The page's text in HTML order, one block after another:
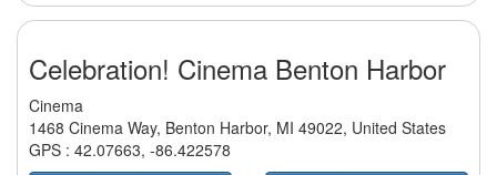
Celebration! Cinema Benton Harbor
Cinema
1468 Cinema Way, Benton Harbor, MI 49022, United States
GPS : 42.07663, -86.422578